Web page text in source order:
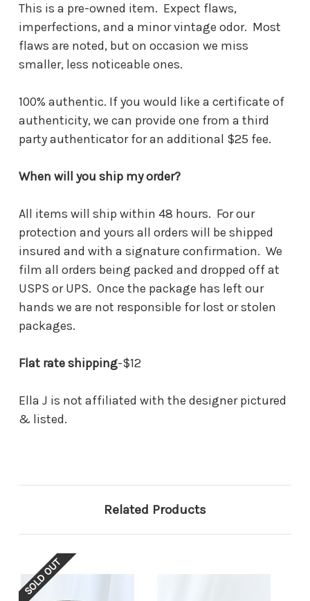
This is a pre-owned item. Expect flaws,
imperfections, and a minor vintage odor. Most
flaws are noted, but on occasion we miss
smaller, less noticeable ones.
100% authentic. If you would like a certificate of
authenticity, we can provide one from a third
party authenticator for an additional $25 fee.
When will you ship my order?
All items will ship within 48 hours. For our
protection and yours all orders will be shipped
insured and with a signature confirmation. We
film all orders being packed and dropped off at
USPS or UPS. Once the package has left our
hands we are not responsible for lost or stolen
packages.
Flat rate shipping-$12
Ella J is not affiliated with the designer pictured
& listed.
Related Products
SOLD OUT